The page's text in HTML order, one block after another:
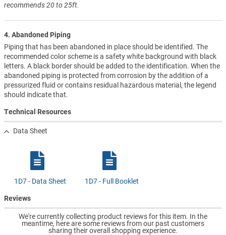
recommends 20 to 25ft.
4. Abandoned Piping
Piping that has been abandoned in place should be identified. The
recommended color scheme is a safety white background with black
letters. A black border should be added to the identification. When the
abandoned piping is protected from corrosion by the addition of a
pressurized fluid or contains residual hazardous material, the legend
should indicate that.
Technical Resources
Data Sheet
1D7 - Data Sheet 1D7 - Full Booklet
Reviews
We're currently collecting product reviews for this item. In the
meantime, here are some reviews from our past customers
sharing their overall shopping experience.